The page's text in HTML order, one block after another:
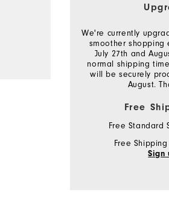
We're currently
smoother shopping
July 27th and
normal shipping
will be securely
August.
Free
Free Standard
Free
Sign